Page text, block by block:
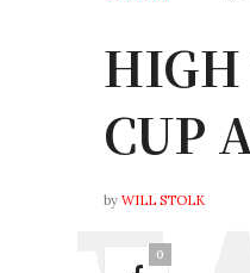
CUP
by WILL STOLK
0